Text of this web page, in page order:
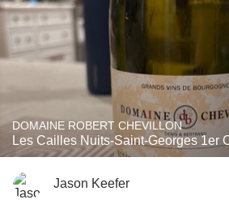
DOMAINE ROBERT CHEVILLON
Les Cailles Nuits-Saint-Georges 1er
Jason Keefer